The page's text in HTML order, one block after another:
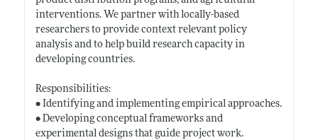
interventions. We partner with locally-based
researchers to provide context relevant policy
analysis and to help build research capacity in
developing countries.
Responsibilities:
• Identifying and implementing empirical approaches.
• Developing conceptual frameworks and
experimental designs that guide project work.